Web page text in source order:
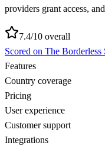
providers grant access,
7.4/10 overall
Scored on The
Features
Country coverage
Pricing
User experience
Customer support
Integrations